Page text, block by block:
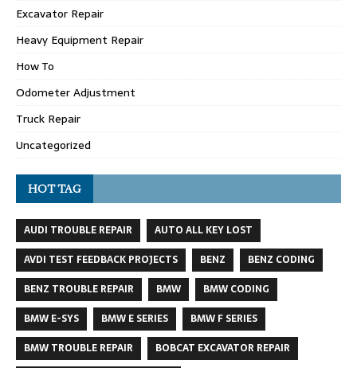
Excavator Repair
Heavy Equipment Repair
How To
Odometer Adjustment
Truck Repair
Uncategorized
HOT TAG
AUDI TROUBLE REPAIR
AUTO ALL KEY LOST
AVDI TEST FEEDBACK PROJECTS
BENZ
BENZ CODING
BENZ TROUBLE REPAIR
BMW
BMW CODING
BMW E-SYS
BMW E SERIES
BMW F SERIES
BMW TROUBLE REPAIR
BOBCAT EXCAVATOR REPAIR